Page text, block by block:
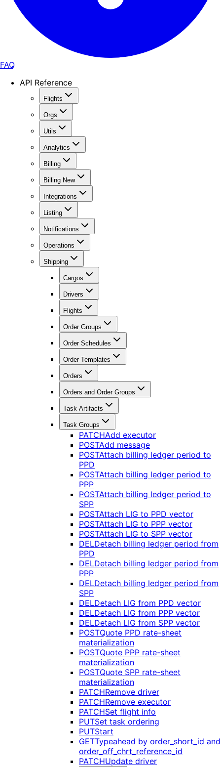
FAQ
API Reference
Flights
Orgs
Utils
Analytics
Billing
Billing New
Integrations
Listing
Notifications
Operations
Shipping
Cargos
Drivers
Flights
Order Groups
Order Schedules
Order Templates
Orders
Orders and Order Groups
Task Artifacts
Task Groups
PATCHAdd executor
POSTAdd message
POSTAttach billing ledger period to
PPD
POSTAttach billing ledger period to
PPP
POSTAttach billing ledger period to
SPP
POSTAttach LIG to PPD vector
POSTAttach LIG to PPP vector
POSTAttach LIG to SPP vector
DELDetach billing ledger period from
PPD
DELDetach billing ledger period from
PPP
DELDetach billing ledger period from
SPP
DELDetach LIG from PPD vector
DELDetach LIG from PPP vector
DELDetach LIG from SPP vector
POSTQuote PPD rate-sheet
materialization
POSTQuote PPP rate-sheet
materialization
POSTQuote SPP rate-sheet
materialization
PATCHRemove driver
PATCHRemove executor
PATCHSet flight info
PUTSet task ordering
PUTStart
GETTypeahead by order_short_id and
order_off_chrt_reference_id
PATCHUpdate driver